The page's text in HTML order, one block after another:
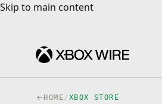
Skip to main content
Skip to main content
HOME/ XBOX STORE